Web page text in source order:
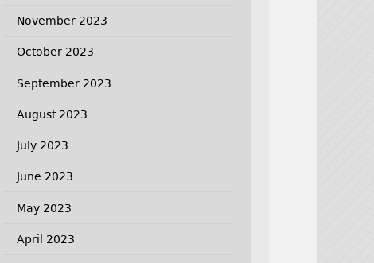
November 2023
October 2023
September 2023
August 2023
July 2023
June 2023
May 2023
April 2023